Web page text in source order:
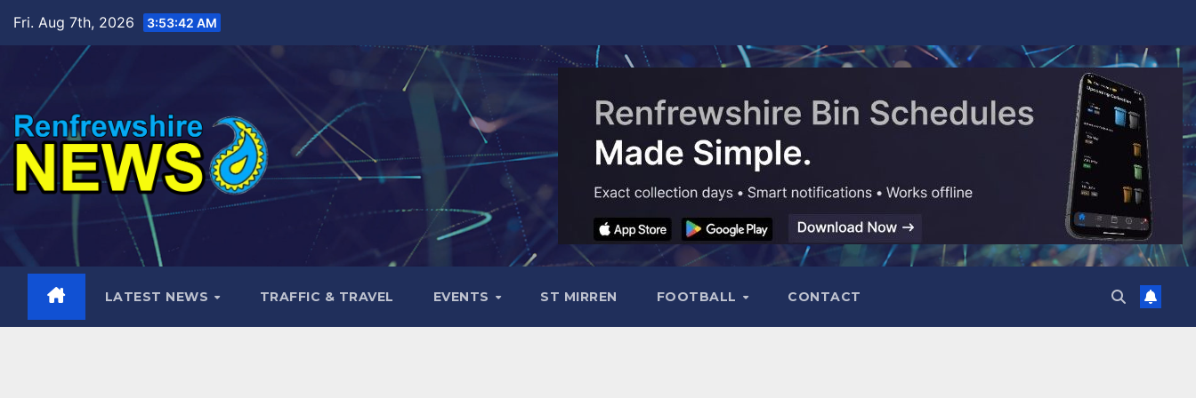
content
Fri. Aug 7th, 2026 3:53:43 AM
LATEST NEWS TRAFFIC & TRAVEL EVENTS ST MIRREN FOOTBALL CONTACT